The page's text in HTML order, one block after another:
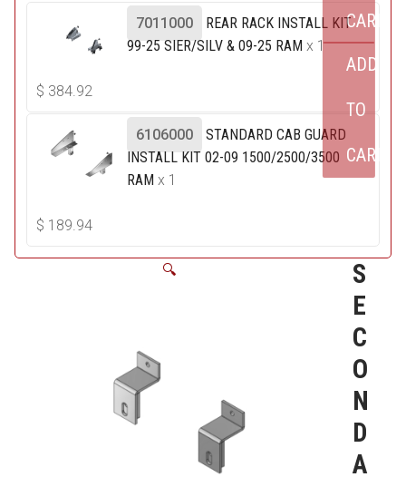
7011000
REAR RACK INSTALL KIT
99-25 SIER/SILV & 09-25 RAM x 1
$ 384.92
CART
6106000
STANDARD CAB GUARD
INSTALL KIT 02-09 1500/2500/3500
RAM x 1
$ 189.94
ADD
TO
CART
🔍
S
E
C
O
N
D
A